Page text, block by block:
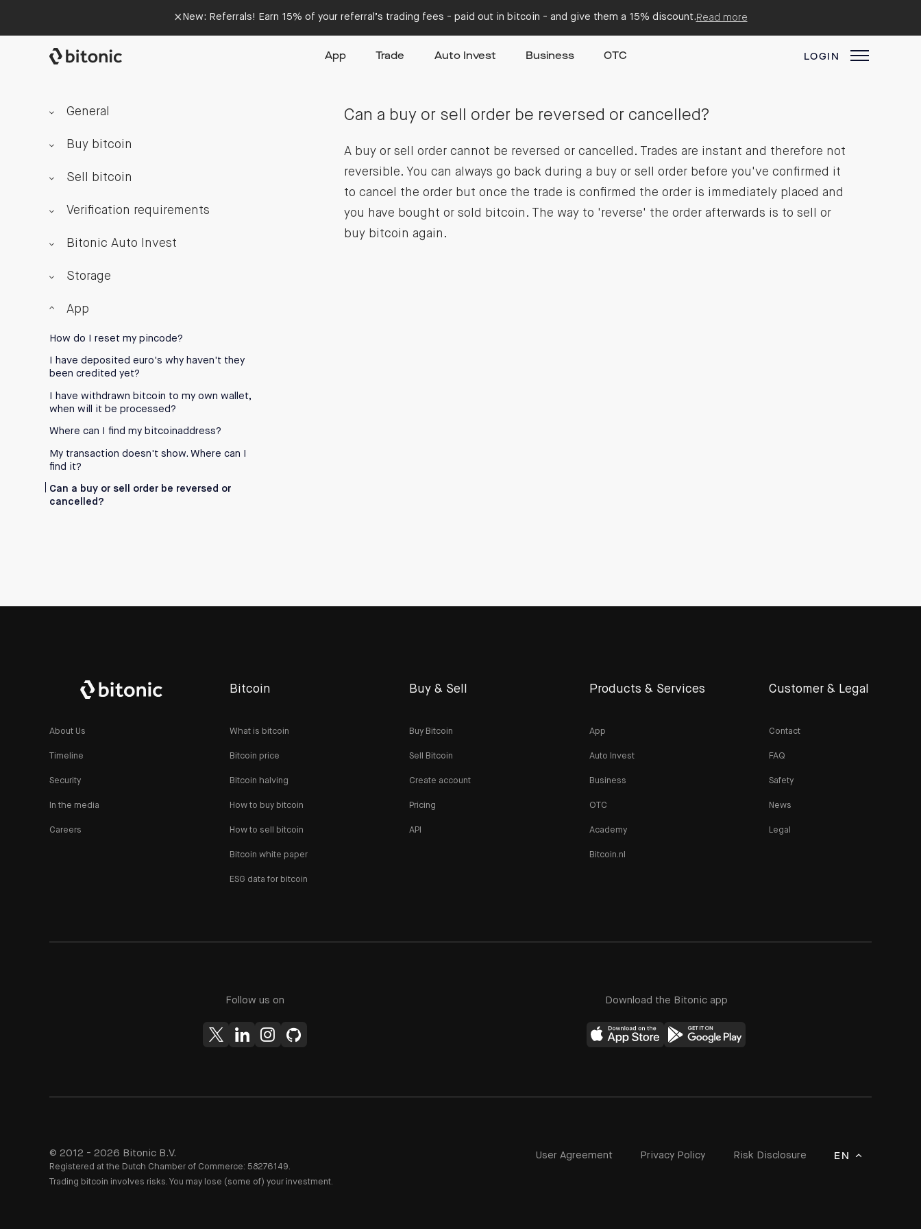
× New: Referrals! Earn 15% of your referral’s trading fees - paid out in bitcoin - and give them a 15% discount. Read more
App Trade Auto Invest Business OTC LOGIN
Can a buy or sell order be reversed or cancelled?
A buy or sell order cannot be reversed or cancelled. Trades are instant and therefore not
reversible. You can always go back during a buy or sell order before you've confirmed it
to cancel the order but once the trade is confirmed the order is immediately placed and
you have bought or sold bitcoin. The way to 'reverse' the order afterwards is to sell or
buy bitcoin again.
General
Buy bitcoin
Sell bitcoin
Verification requirements
Bitonic Auto Invest
Storage
App
How do I reset my pincode?
I have deposited euro's why haven't they
been credited yet?
I have withdrawn bitcoin to my own wallet,
when will it be processed?
Where can I find my bitcoinaddress?
My transaction doesn't show. Where can I
find it?
Can a buy or sell order be reversed or
cancelled?
About Us
Timeline
Security
In the media
Careers
Bitcoin
What is bitcoin
Bitcoin price
Bitcoin halving
How to buy bitcoin
How to sell bitcoin
Bitcoin white paper
ESG data for bitcoin
Buy & Sell
Buy Bitcoin
Sell Bitcoin
Create account
Pricing
API
Products & Services
App
Auto Invest
Business
OTC
Academy
Bitcoin.nl
Customer & Legal
Contact
FAQ
Safety
News
Legal
Follow us on Download the Bitonic app
© 2012 - 2026 Bitonic B.V.
Registered at the Dutch Chamber of Commerce: 58276149.
Trading bitcoin involves risks. You may lose (some of) your investment.
User Agreement Privacy Policy Risk Disclosure EN